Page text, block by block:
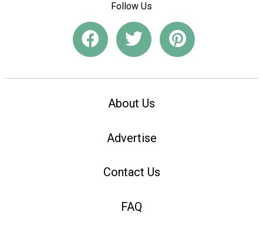
Follow Us
About Us
Advertise
Contact Us
FAQ